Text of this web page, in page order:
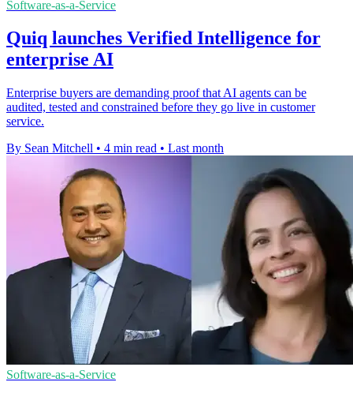
Software-as-a-Service
Quiq launches Verified Intelligence for
enterprise AI
Enterprise buyers are demanding proof that AI agents can be
audited, tested and constrained before they go live in customer
service.
By Sean Mitchell • 4 min read • Last month
Software-as-a-Service